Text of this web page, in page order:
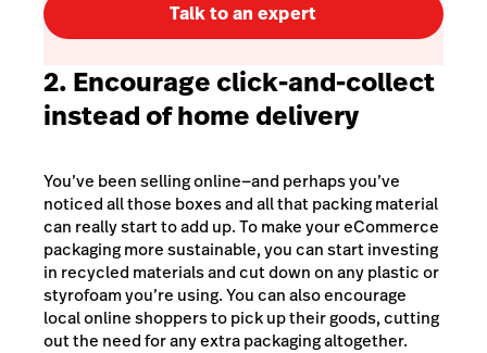
Talk to an expert
2. Encourage click-and-collect
instead of home delivery
You’ve been selling online⁠—and perhaps you’ve
noticed all those boxes and all that packing material
can really start to add up. To make your eCommerce
packaging more sustainable, you can start investing
in recycled materials and cut down on any plastic or
styrofoam you’re using. You can also encourage
local online shoppers to pick up their goods, cutting
out the need for any extra packaging altogether.